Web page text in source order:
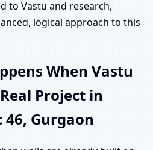
to Vastu and research,
logical approach to this
When Vastu
Project in
46, Gurgaon